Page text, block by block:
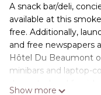
A snack bar/deli,
available at this
free. Additionally,
and free newspapers
Hôtel Du Beaumont
minibars and laptop-
Show more